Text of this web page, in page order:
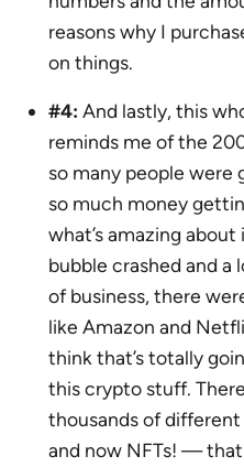
reasons why I
on things.
#4: And lastly, this
reminds me of the
so many people were
so much money
what’s amazing
bubble crashed and
of business, there
like Amazon and
think that’s totally
this crypto stuff.
thousands of
and now NFTs! —